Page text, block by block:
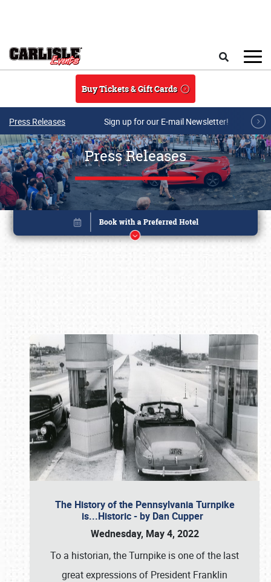
Buy Tickets & Gift Cards
Press Releases Sign up for our E-mail Newsletter!
Press Releases
The History of the Pennsylvania Turnpike
is...Historic - by Dan Cupper
Wednesday, May 4, 2022
To a historian, the Turnpike is one of the last
great expressions of President Franklin
Book online or call (800) 216-1876